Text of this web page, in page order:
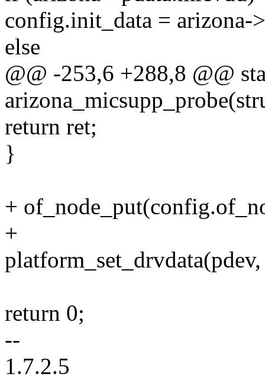
config.init_data = arizona-
else
@@ -253,6 +288,8 @@
return ret;
}
+
+
return 0;
--
1.7.2.5